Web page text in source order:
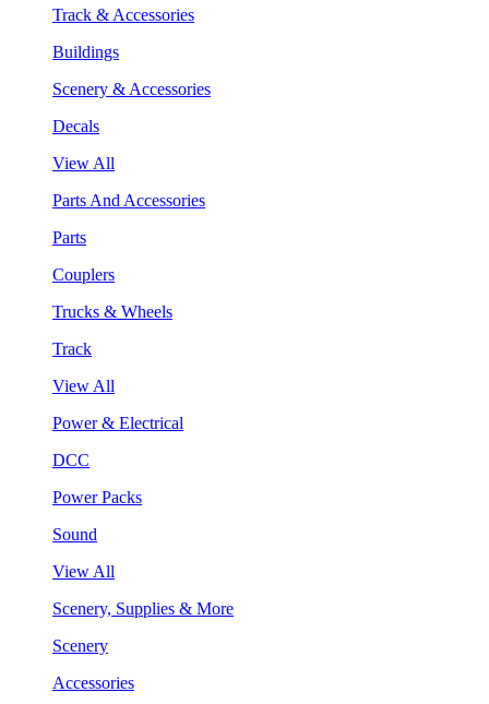
Track & Accessories
Buildings
Scenery & Accessories
Decals
View All
Parts And Accessories
Parts
Couplers
Trucks & Wheels
Track
View All
Power & Electrical
DCC
Power Packs
Sound
View All
Scenery, Supplies & More
Scenery
Accessories